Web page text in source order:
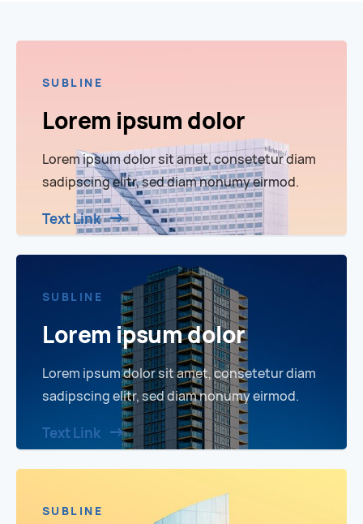
SUBLINE
Lorem ipsum dolor
Lorem ipsum dolor sit amet, consetetur diam
sadipscing elitr, sed diam nonumy eirmod.
Text Link
SUBLINE
Lorem ipsum dolor
Lorem ipsum dolor sit amet, consetetur diam
sadipscing elitr, sed diam nonumy eirmod.
Text Link
SUBLINE